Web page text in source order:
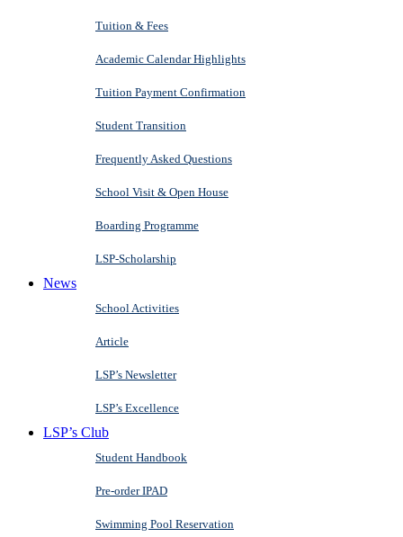
Tuition & Fees
Academic Calendar Highlights
Tuition Payment Confirmation
Student Transition
Frequently Asked Questions
School Visit & Open House
Boarding Programme
LSP-Scholarship
News
School Activities
Article
LSP’s Newsletter
LSP’s Excellence
LSP’s Club
Student Handbook
Pre-order IPAD
Swimming Pool Reservation